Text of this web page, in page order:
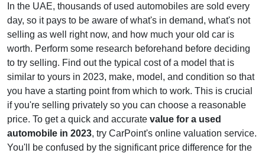
In the UAE, thousands of used automobiles are sold every
day, so it pays to be aware of what's in demand, what's not
selling as well right now, and how much your old car is
worth. Perform some research beforehand before deciding
to try selling. Find out the typical cost of a model that is
similar to yours in 2023, make, model, and condition so that
you have a starting point from which to work. This is crucial
if you're selling privately so you can choose a reasonable
price. To get a quick and accurate value for a used
automobile in 2023, try CarPoint's online valuation service.
You'll be confused by the significant price difference for the